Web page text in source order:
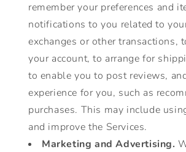
remember your preferences and
notifications to you related to
exchanges or other transactions,
your account, to arrange for
to enable you to post reviews,
experience for you, such as
purchases. This may include
and improve the Services.
Marketing and Advertising.